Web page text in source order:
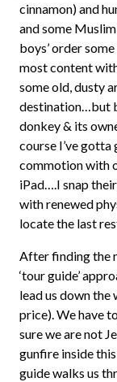
cinnamon) and
and some Muslim
boys’ order
most content
some old, dusty
destination…but
donkey & its
course I’ve
commotion with
iPad….I snap
with renewed
locate the last
After finding the
‘tour guide’
lead us down the
price). We have
sure we are not
gunfire inside
guide walks us